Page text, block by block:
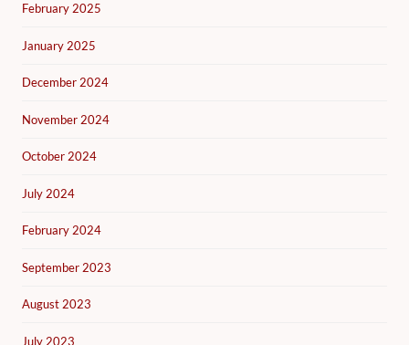
February 2025
January 2025
December 2024
November 2024
October 2024
July 2024
February 2024
September 2023
August 2023
July 2023